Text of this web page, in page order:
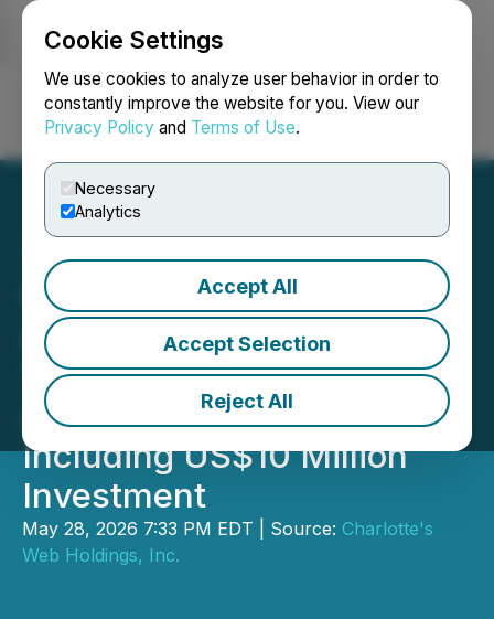
Cookie Settings
We use cookies to analyze user behavior in order to
constantly improve the website for you. View our
Privacy Policy and Terms of Use.
Necessary
Analytics
Accept All
Accept Selection
Reject All
Login Search Français
Charlotte's Web
Announces Closing of
Transaction with British
American Tobacco,
Including US$10 Million
Investment
May 28, 2026 7:33 PM EDT | Source: Charlotte's
Web Holdings, Inc.